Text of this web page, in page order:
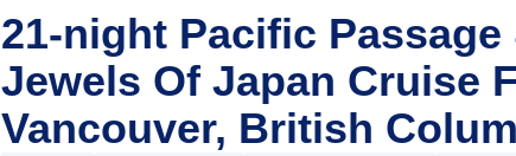
21-night Pacific Passage
Jewels Of Japan Cruise
Vancouver, British